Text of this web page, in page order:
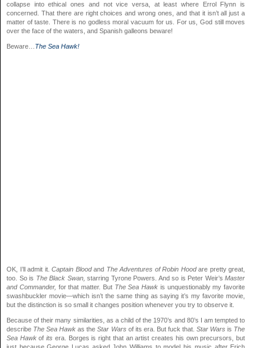
collapse into ethical ones and not vice versa, at least where Errol Flynn is
concerned. That there are right choices and wrong ones, and that it isn’t all just a
matter of taste. There is no godless moral vacuum for us. For us, God still moves
over the face of the waters, and Spanish galleons beware!
Beware… The Sea Hawk!
OK, I’ll admit it.Captain Bloodand The Adventures of Robin Hoodare pretty great,
too. So is The Black Swan, starring Tyrone Powers. And so is Peter Weir’sMaster
and Commander, for that matter. But The Sea Hawk is unquestionably my favorite
swashbuckler movie—which isn’t the same thing as saying it’s my favorite movie,
but the distinction is so small it changes position whenever you try to observe it.
Because of their many similarities, as a child of the 1970’s and 80’s I am tempted to
describe The Sea Hawkas theStar Wars of its era. But fuck that. Star Wars is The
Sea Hawkofits era. Borges is right that an artist creates his own precursors, but